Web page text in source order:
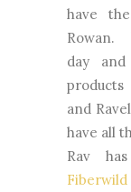
have
Rowan.
day
and
have all
Rav
Fiberwild